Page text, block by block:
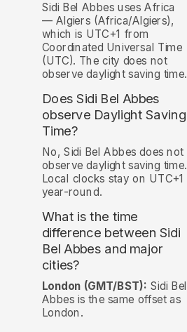
Sidi Bel Abbes uses Africa
— Algiers (Africa/Algiers),
which is UTC+1 from
Coordinated Universal Time
(UTC). The city does not
observe daylight saving time.
Does Sidi Bel Abbes
observe Daylight Saving
Time?
No, Sidi Bel Abbes does not
observe daylight saving time.
Local clocks stay on UTC+1
year-round.
What is the time
difference between Sidi
Bel Abbes and major
cities?
London (GMT/BST): Sidi Bel
Abbes is the same offset as
London.